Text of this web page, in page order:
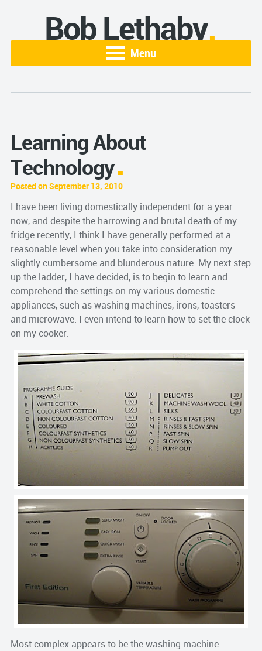
Bob Lethaby
Menu
Learning About
Technology
Posted on September 13, 2010
I have been living domestically independent for a year
now, and despite the harrowing and brutal death of my
fridge recently, I think I have generally performed at a
reasonable level when you take into consideration my
slightly cumbersome and blunderous nature. My next step
up the ladder, I have decided, is to begin to learn and
comprehend the settings on my various domestic
appliances, such as washing machines, irons, toasters
and microwave. I even intend to learn how to set the clock
on my cooker.
Most complex appears to be the washing machine